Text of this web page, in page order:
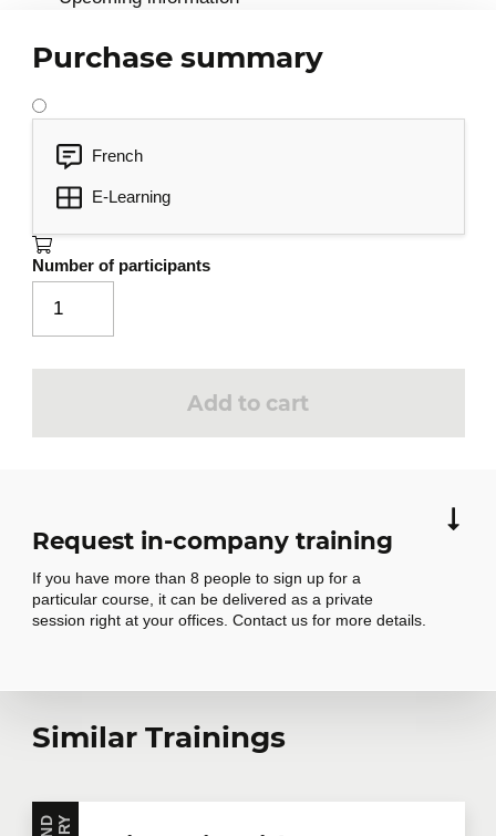
Purchase summary
French
E-Learning
Number of participants
Add to cart
Request in-company training
If you have more than 8 people to sign up for a
particular course, it can be delivered as a private
session right at your offices. Contact us for more details.
Request in-
company training
Similar Trainings